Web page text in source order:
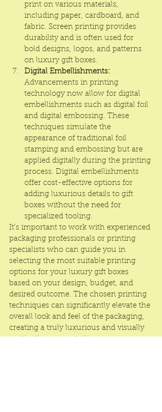
print on various materials,
including paper, cardboard, and
fabric. Screen printing provides
durability and is often used for
bold designs, logos, and patterns
on luxury gift boxes.
Digital Embellishments:
Advancements in printing
technology now allow for digital
embellishments such as digital foil
and digital embossing. These
techniques simulate the
appearance of traditional foil
stamping and embossing but are
applied digitally during the printing
process. Digital embellishments
offer cost-effective options for
adding luxurious details to gift
boxes without the need for
specialized tooling.
It's important to work with experienced
packaging professionals or printing
specialists who can guide you in
selecting the most suitable printing
options for your luxury gift boxes
based on your design, budget, and
desired outcome. The chosen printing
techniques can significantly elevate the
overall look and feel of the packaging,
creating a truly luxurious and visually